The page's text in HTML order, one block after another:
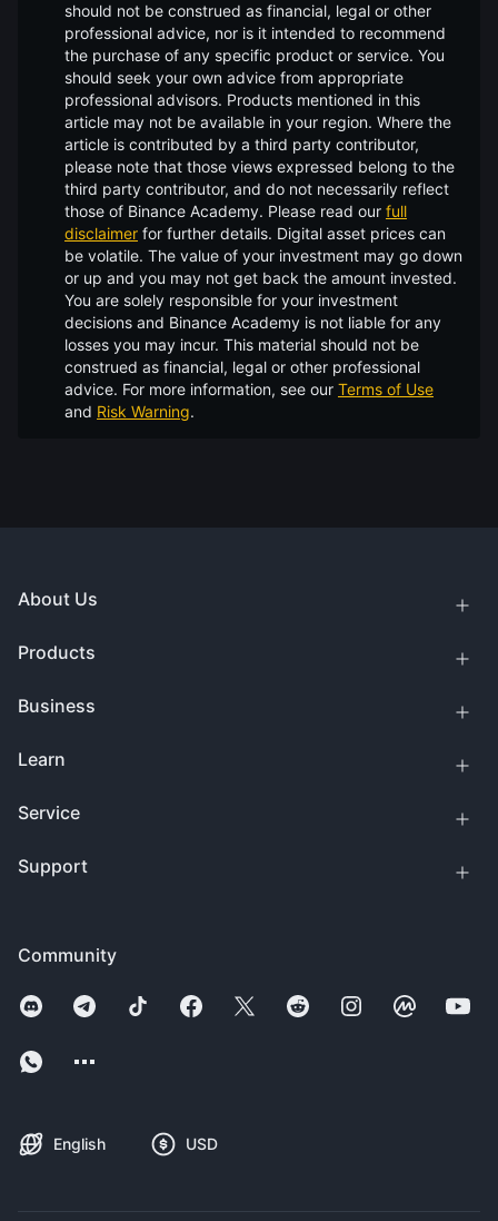
should not be construed as financial, legal or other
professional advice, nor is it intended to recommend
the purchase of any specific product or service. You
should seek your own advice from appropriate
professional advisors. Products mentioned in this
article may not be available in your region. Where the
article is contributed by a third party contributor,
please note that those views expressed belong to the
third party contributor, and do not necessarily reflect
those of Binance Academy. Please read our full
disclaimer for further details. Digital asset prices can
be volatile. The value of your investment may go down
or up and you may not get back the amount invested.
You are solely responsible for your investment
decisions and Binance Academy is not liable for any
losses you may incur. This material should not be
construed as financial, legal or other professional
advice. For more information, see our Terms of Use
and Risk Warning.
Community
English USD
About Us
Products
Business
Learn
Service
Support